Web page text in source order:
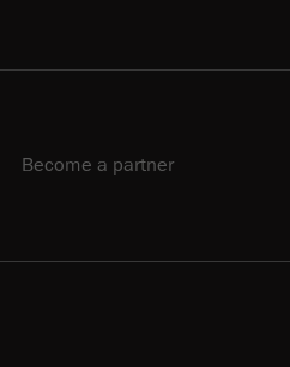
Become a partner